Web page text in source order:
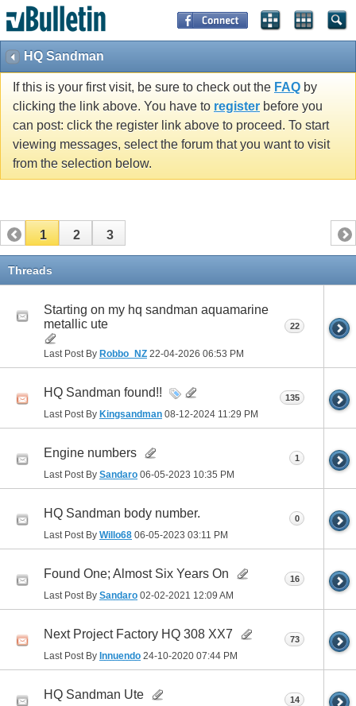
HQ Sandman
If this is your first visit, be sure to check out the FAQ by
clicking the link above. You have to register before you
can post: click the register link above to proceed. To start
viewing messages, select the forum that you want to visit
from the selection below.
1 2 3
Threads
Starting on my hq sandman aquamarine
metallic ute
Last Post By Robbo_NZ 22-04-2026 06:53 PM
22
HQ Sandman found!!
Last Post By Kingsandman 08-12-2024 11:29 PM
135
Engine numbers
Last Post By Sandaro 06-05-2023 10:35 PM
1
HQ Sandman body number.
Last Post By Willo68 06-05-2023 03:11 PM
0
Found One; Almost Six Years On
Last Post By Sandaro 02-02-2021 12:09 AM
16
Next Project Factory HQ 308 XX7
Last Post By Innuendo 24-10-2020 07:44 PM
73
HQ Sandman Ute 14